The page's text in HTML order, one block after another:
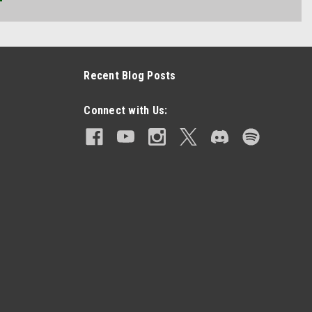
Recent Blog Posts
Connect with Us: